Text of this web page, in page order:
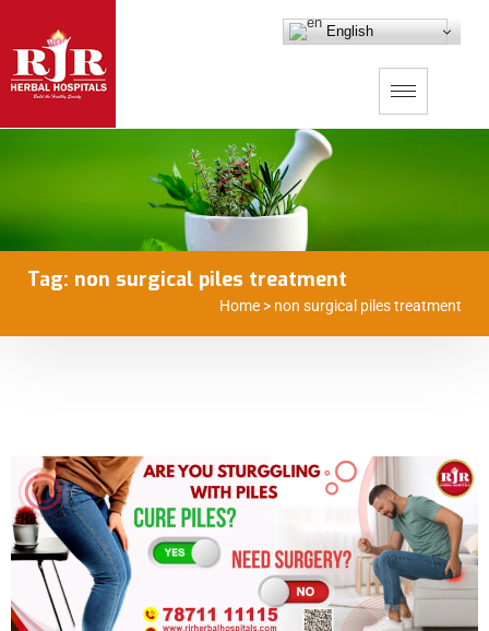
English
Tag: non surgical piles treatment
Home > non surgical piles treatment